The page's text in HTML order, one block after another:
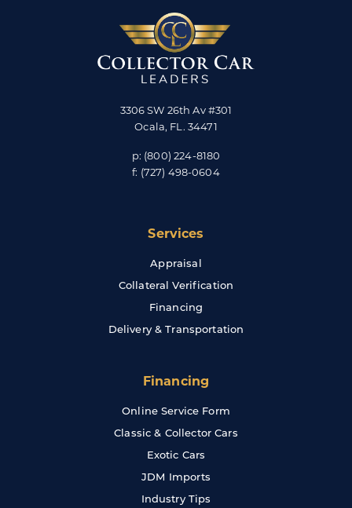
3306 SW 26th Av #301
Ocala, FL. 34471
p: (800) 224-8180
f: (727) 498-0604
Services
Appraisal
Collateral Verification
Financing
Delivery & Transportation
Financing
Online Service Form
Classic & Collector Cars
Exotic Cars
JDM Imports
Industry Tips